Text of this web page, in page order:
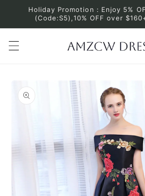
Skip to
content
Holiday Promotion：Enjoy 5%
(Code:S5),10% OFF over
product
information